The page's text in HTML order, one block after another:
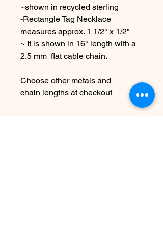
~shown in recycled sterling
-Rectangle Tag Necklace
measures approx. 1 1/2" x 1/2"
~ It is shown in 16" length with a
2.5 mm flat cable chain.
Choose other metals and
chain lengths at checkout